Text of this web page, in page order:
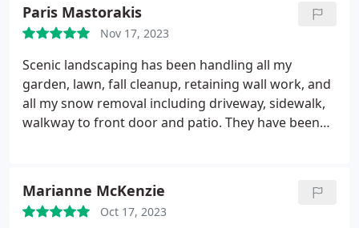
Paris Mastorakis
Nov 17, 2023
Scenic landscaping has been handling all my
garden, lawn, fall cleanup, retaining wall work, and
all my snow removal including driveway, sidewalk,
walkway to front door and patio. They have been
the yard.The staff and owners are always
respectful and mindful of their work and clean up
Marianne McKenzie
Oct 17, 2023